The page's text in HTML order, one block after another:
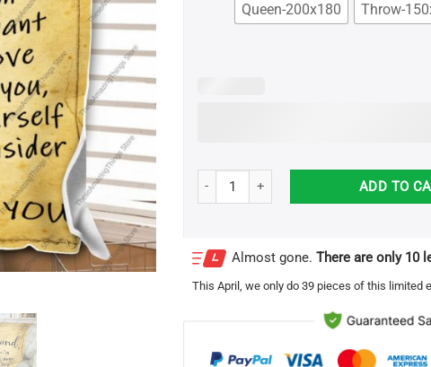
Queen-200x180
Throw-
Personalized To My Best Friend - I Love
ADD TO
Almost gone. There are only 10
This April , we only do 39 pieces of this limited